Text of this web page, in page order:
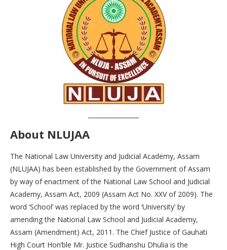
About NLUJAA
The National Law University and Judicial Academy, Assam
(NLUJAA) has been established by the Government of Assam
by way of enactment of the National Law School and Judicial
Academy, Assam Act, 2009 (Assam Act No. XXV of 2009). The
word ‘School’ was replaced by the word ‘University’ by
amending the National Law School and Judicial Academy,
Assam (Amendment) Act, 2011. The Chief Justice of Gauhati
High Court Hon’ble Mr. Justice Sudhanshu Dhulia is the